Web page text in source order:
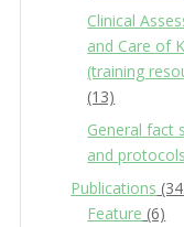
Clinical
and Care of
(training
(13)
General fact
and protocols
Publications
Feature (6)